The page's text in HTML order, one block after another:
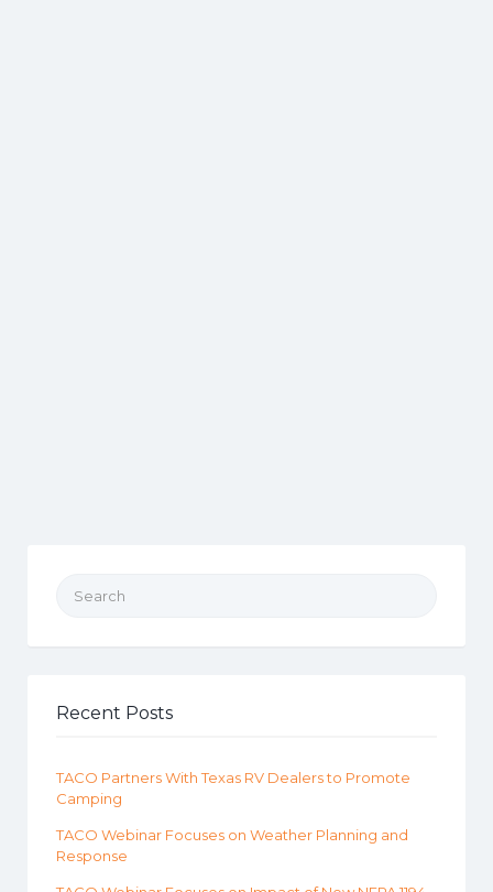
Recent Posts
TACO Partners With Texas RV Dealers to Promote
Camping
TACO Webinar Focuses on Weather Planning and
Response